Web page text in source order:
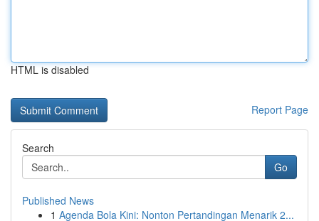
HTML is disabled
Report Page
Search
Go
Published News
1 Agenda Bola Kini: Nonton Pertandingan Menarik 2...